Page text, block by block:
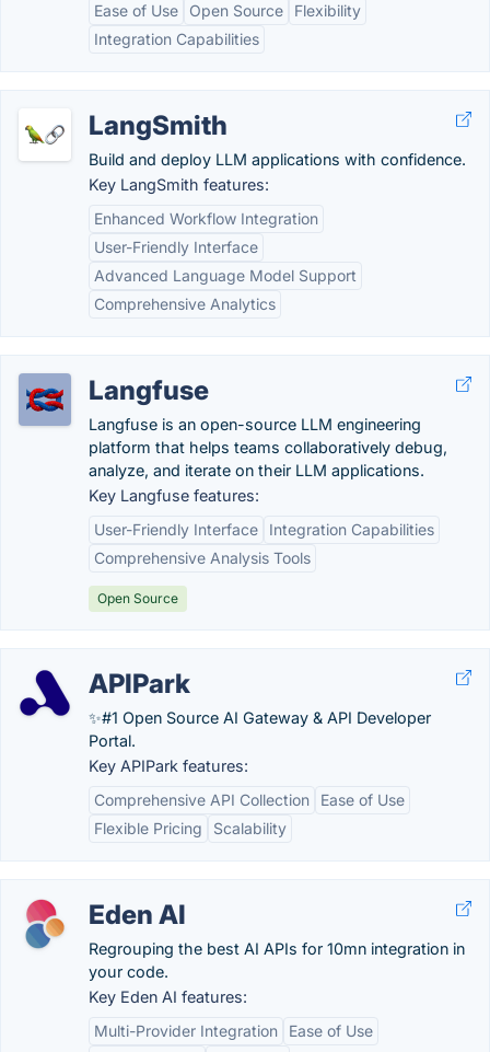
Ease of Use
Open Source
Flexibility
Integration Capabilities
LangSmith
Build and deploy LLM applications with confidence.
Key LangSmith features:
Enhanced Workflow Integration
User-Friendly Interface
Advanced Language Model Support
Comprehensive Analytics
Langfuse
Langfuse is an open-source LLM engineering
platform that helps teams collaboratively debug,
analyze, and iterate on their LLM applications.
Key Langfuse features:
User-Friendly Interface
Integration Capabilities
Comprehensive Analysis Tools
Open Source
APIPark
✨#1 Open Source AI Gateway & API Developer
Portal.
Key APIPark features:
Comprehensive API Collection
Ease of Use
Flexible Pricing
Scalability
Eden AI
Regrouping the best AI APIs for 10mn integration in
your code.
Key Eden AI features:
Multi-Provider Integration
Ease of Use